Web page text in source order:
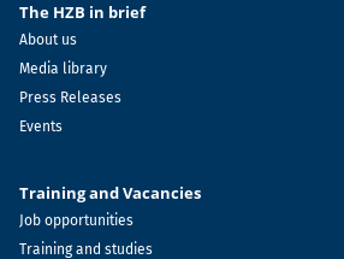
The HZB in brief
About us
Media library
Press Releases
Events
Training and Vacancies
Job opportunities
Training and studies